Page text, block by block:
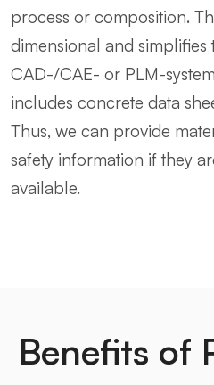
process or composition.
dimensional and simplifies
CAD-/CAE- or PLM-
includes concrete data
Thus, we can provide
safety information if they
available.
Benefits of